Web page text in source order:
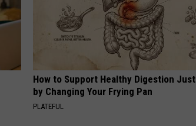
How to Support Healthy Digestion Just
by Changing Your Frying Pan
PLATEFUL